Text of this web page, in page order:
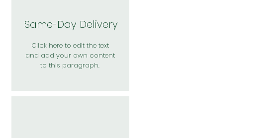
Same-Day Delivery
Click here to edit the text
and add your own content
to this paragraph.